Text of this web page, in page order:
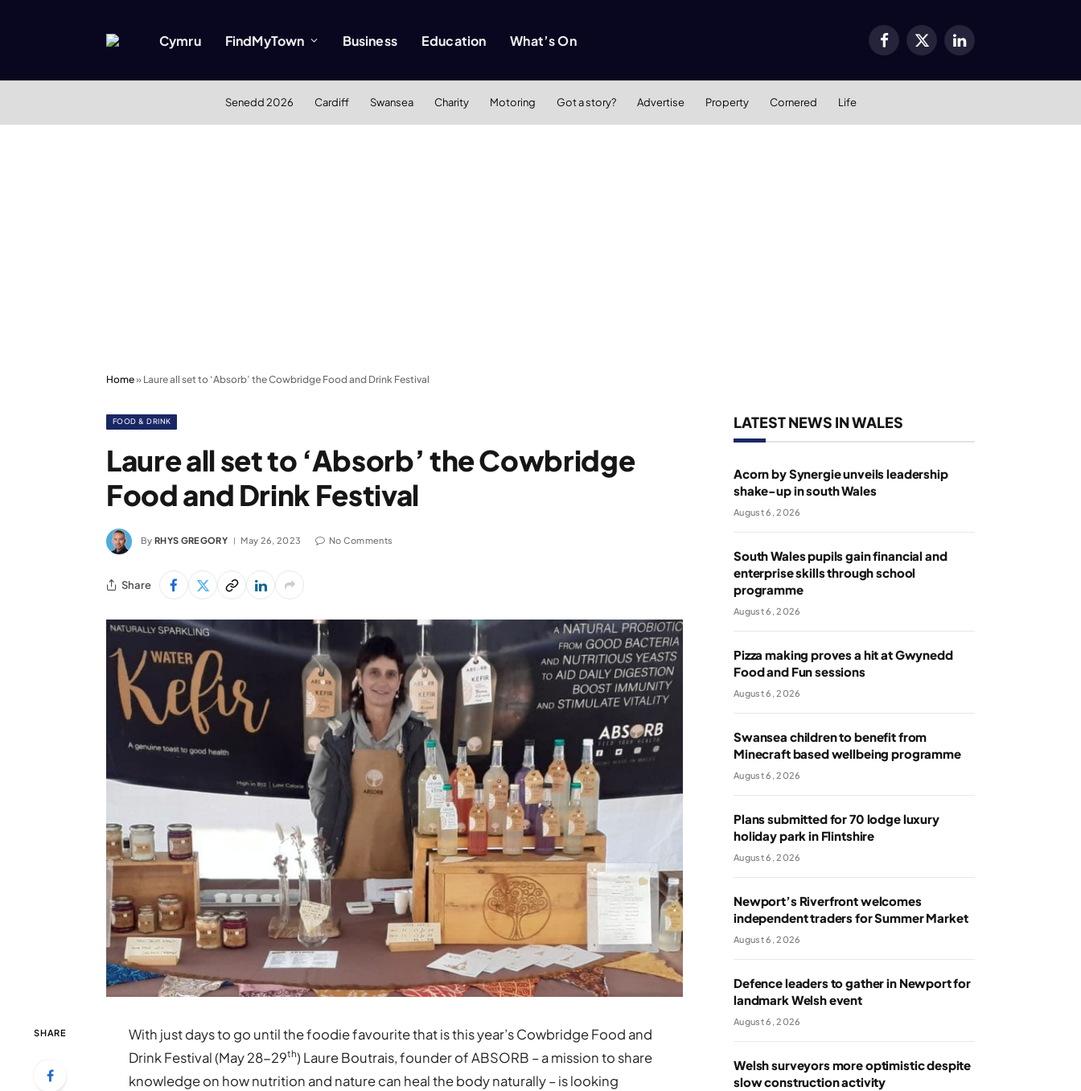
Cymru FindMyTown Business Education What’s On Facebook
X
LinkedIn
Senedd 2026 Cardiff Swansea Charity Motoring Got a story? Advertise Property Cornered Life
Home» Laure all set to ‘Absorb’ the Cowbridge Food and Drink Festival
FOOD & DRINK
Laure all set to ‘Absorb’ the Cowbridge
Food and Drink Festival
By RHYS GREGORY May 26, 2023 No Comments
Share
SHARE
With just days to go until the foodie favourite that is this year’s Cowbridge Food and
Drink Festival (May 28-29th) Laure Boutrais, founder of ABSORB – a mission to share
knowledge on how nutrition and nature can heal the body naturally – is looking
LATEST NEWS IN WALES
Acorn by Synergie unveils leadership
shake-up in south Wales
August 6, 2026
South Wales pupils gain financial and
enterprise skills through school
programme
August 6, 2026
Pizza making proves a hit at Gwynedd
Food and Fun sessions
August 6, 2026
Swansea children to benefit from
Minecraft based wellbeing programme
August 6, 2026
Plans submitted for 70 lodge luxury
holiday park in Flintshire
August 6, 2026
Newport’s Riverfront welcomes
independent traders for Summer Market
August 6, 2026
Defence leaders to gather in Newport for
landmark Welsh event
August 6, 2026
Welsh surveyors more optimistic despite
slow construction activity